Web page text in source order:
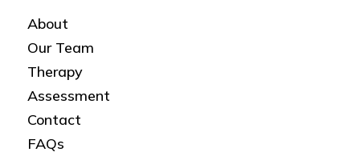
About
Our Team
Therapy
Assessment
Contact
FAQs